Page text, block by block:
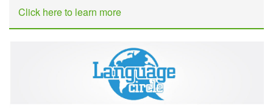
Click here to learn more